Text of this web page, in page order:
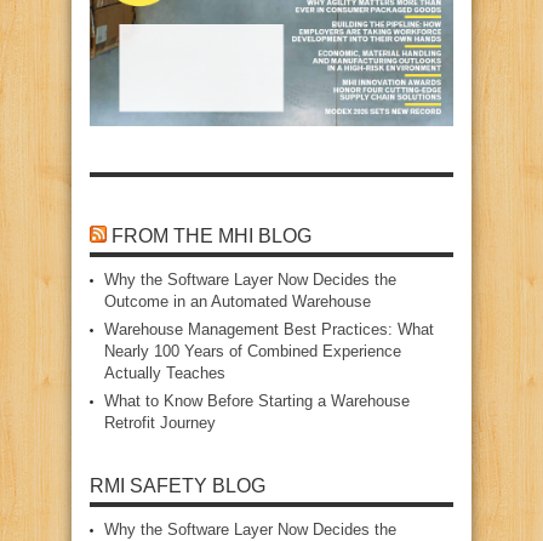
FROM THE MHI BLOG
Why the Software Layer Now Decides the
Outcome in an Automated Warehouse
Warehouse Management Best Practices: What
Nearly 100 Years of Combined Experience
Actually Teaches
What to Know Before Starting a Warehouse
Retrofit Journey
RMI SAFETY BLOG
Why the Software Layer Now Decides the